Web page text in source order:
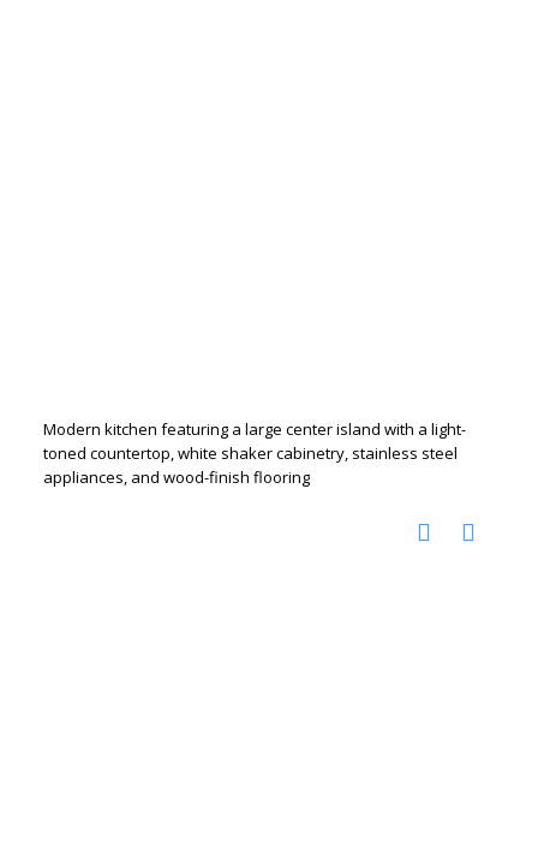
Modern kitchen featuring a large center island with a light-
toned countertop, white shaker cabinetry, stainless steel
appliances, and wood-finish flooring